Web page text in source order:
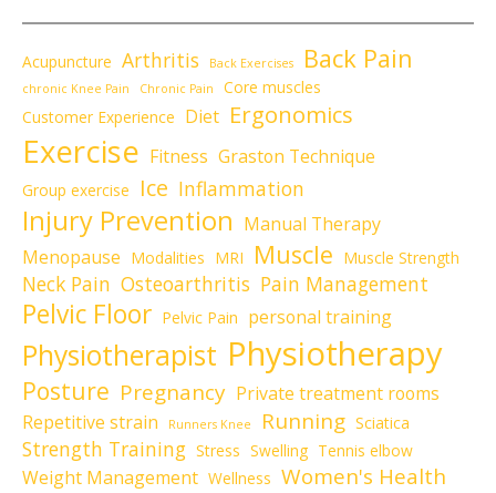
Acupuncture Arthritis Back Exercises Back Pain
chronic Knee Pain Chronic Pain
Core muscles
Customer Experience Diet Ergonomics
Exercise Fitness Graston Technique
Group exercise Ice Inflammation
Injury Prevention Manual Therapy
Menopause Modalities MRI Muscle Muscle Strength
Neck Pain Osteoarthritis Pain Management
Pelvic Floor Pelvic Pain personal training
Physiotherapist Physiotherapy
Posture Pregnancy Private treatment rooms
Repetitive strain
Runners Knee Running Sciatica
Strength Training Stress Swelling Tennis elbow
Weight Management Wellness Women's Health